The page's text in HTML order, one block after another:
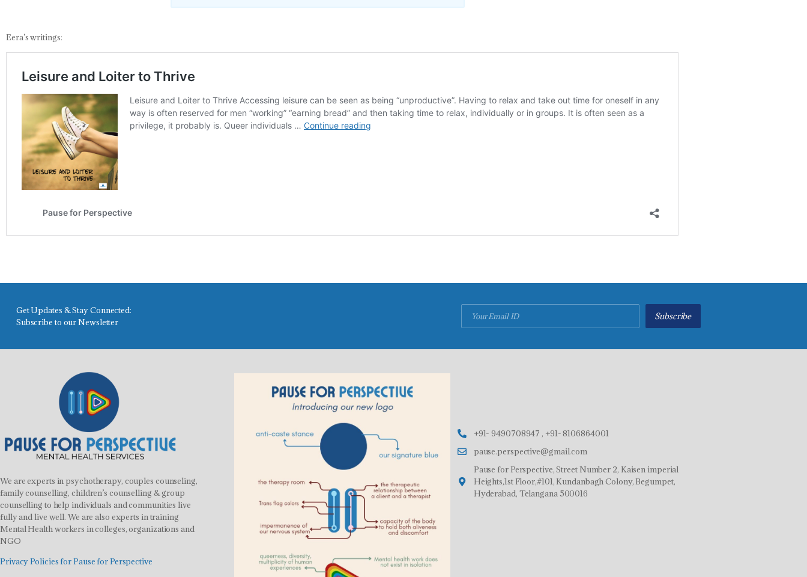
Eera’s writings:
Get Updates & Stay Connected:
Subscribe to our Newsletter
Subscribe
We are experts in psychotherapy, couples counseling,
family counselling, children’s counselling & group
counselling to help individuals and communities live
fully and live well. We are also experts in training
Mental Health workers in colleges, organizations and
NGO
Privacy Policies for Pause for Perspective
+91- 9490708947 , +91- 8106864001
pause.perspective@gmail.com
Pause for Perspective, Street Number 2, Kaisen imperial
Heights,1st Floor,#101, Kundanbagh Colony, Begumpet,
Hyderabad, Telangana 500016